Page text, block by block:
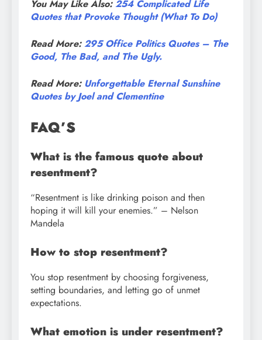
You May Like Also:254 Complicated Life
Quotes that Provoke Thought (What To Do)
Read More:295 Office Politics Quotes – The
Good, The Bad, and The Ugly.
Read More: Unforgettable Eternal Sunshine
Quotes by Joel and Clementine
FAQ’S
What is the famous quote about
resentment?
“Resentment is like drinking poison and then
hoping it will kill your enemies.” – Nelson
Mandela
How to stop resentment?
You stop resentment by choosing forgiveness,
setting boundaries, and letting go of unmet
expectations.
What emotion is under resentment?